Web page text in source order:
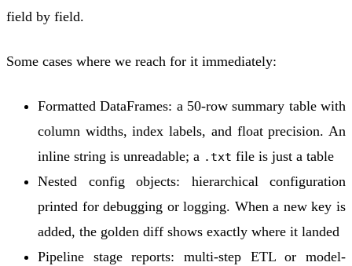
field by field.
Some cases where we reach for it immediately:
Formatted DataFrames: a 50-row summary table with
column widths, index labels, and float precision. An
inline string is unreadable; a .txt file is just a table
Nested config objects: hierarchical configuration
printed for debugging or logging. When a new key is
added, the golden diff shows exactly where it landed
Pipeline stage reports: multi-step ETL or model-